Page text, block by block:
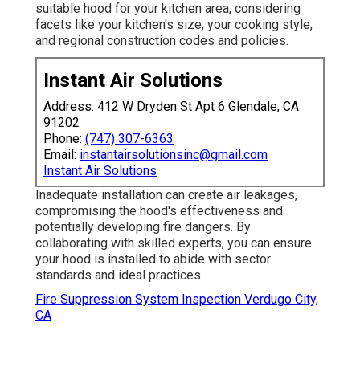
suitable hood for your kitchen area, considering
facets like your kitchen's size, your cooking style,
and regional construction codes and policies.
Instant Air Solutions
Address: 412 W Dryden St Apt 6 Glendale, CA
91202
Phone: (747) 307-6363
Email: instantairsolutionsinc@gmail.com
Instant Air Solutions
Inadequate installation can create air leakages,
compromising the hood's effectiveness and
potentially developing fire dangers. By
collaborating with skilled experts, you can ensure
your hood is installed to abide with sector
standards and ideal practices.
Fire Suppression System Inspection Verdugo City,
CA